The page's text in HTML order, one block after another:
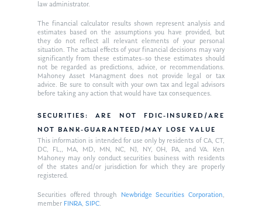
law administrator.
The financial calculator results shown represent analysis and
estimates based on the assumptions you have provided, but
they do not reflect all relevant elements of your personal
situation. The actual effects of your financial decisions may vary
significantly from these estimates–so these estimates should
not be regarded as predictions, advice, or recommendations.
Mahoney Asset Managment does not provide legal or tax
advice. Be sure to consult with your own tax and legal advisors
before taking any action that would have tax consequences.
SECURITIES: ARE NOT FDIC-INSURED/ARE
NOT BANK-GUARANTEED/MAY LOSE VALUE
This information is intended for use only by residents of CA, CT,
DC, FL,, MA, MD, MN, NC, NJ, NY, OH, PA, and VA. Ken
Mahoney may only conduct securities business with residents
of the states and/or jurisdiction for which they are properly
registered.
Securities offered through Newbridge Securities Corporation,
member FINRA,SIPC.